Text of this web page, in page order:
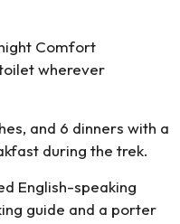
Comfort
wherever
and 6 dinners with a
during the trek.
English-speaking
guide and a porter